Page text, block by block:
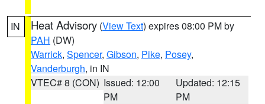
IN Heat Advisory (View Text) expires 08:00 PM by
PAH (DW)
Warrick, Spencer, Gibson, Pike, Posey,
Vanderburgh, in IN
VTEC# 8 (CON) Issued: 12:00
PM
Updated: 12:15
PM